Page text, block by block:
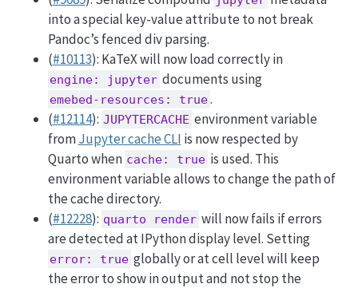
into a special key-value attribute to not break
Pandoc’s fenced div parsing.
(#10113): KaTeX will now load correctly in
engine: jupyter documents using
emebed-resources: true.
(#12114): JUPYTERCACHE environment variable
fromJupyter cache CLI is now respected by
Quarto when cache: true is used. This
environment variable allows to change the path of
the cache directory.
(#12228): quarto render will now fails if errors
are detected at IPython display level. Setting
error: true globally or at cell level will keep
the error to show in output and not stop the